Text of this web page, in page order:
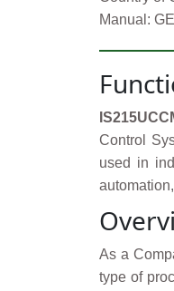
Manual:
Control
used in
As a
type of